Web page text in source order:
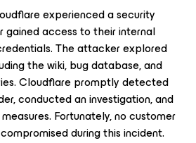
experienced a security
access to their internal
The attacker explored
the wiki, bug database, and
Cloudflare promptly detected
conducted an investigation, and
Fortunately, no customer
during this incident.